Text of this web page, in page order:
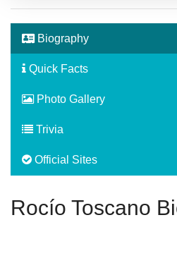
Biography
Quick Facts
Photo Gallery
Trivia
Official Sites
Rocío Toscano